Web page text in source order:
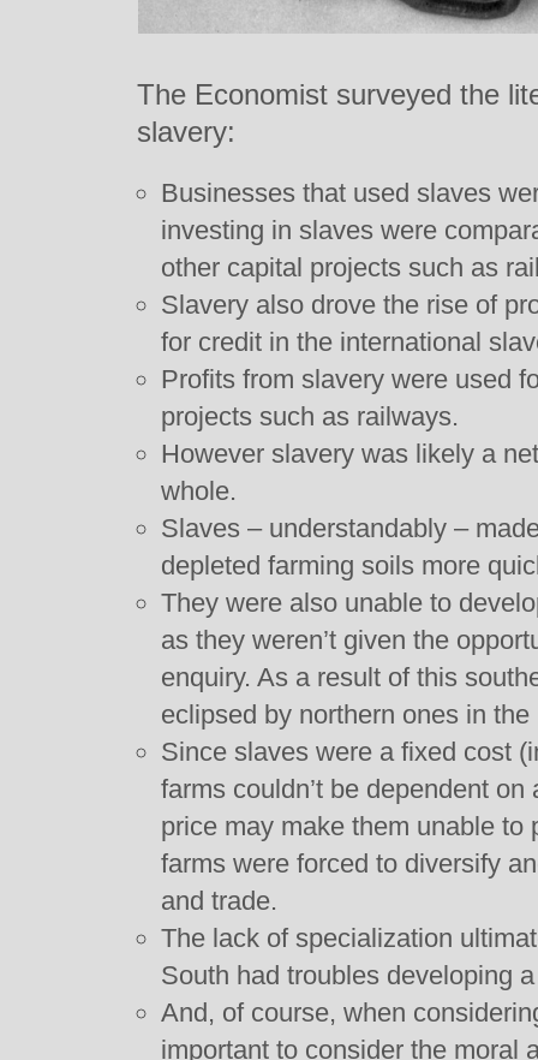
The Economist surveyed the
slavery:
Businesses that used slaves
investing in slaves were
other capital projects such as
Slavery also drove the rise of
for credit in the international
Profits from slavery were used
projects such as railways.
However slavery was likely a
whole.
Slaves – understandably –
depleted farming soils more
They were also unable to
as they weren’t given the
enquiry. As a result of this
eclipsed by northern ones in
Since slaves were a fixed cost
farms couldn’t be dependent
price may make them unable to
farms were forced to diversify
and trade.
The lack of specialization
South had troubles developing
And, of course, when
important to consider the moral